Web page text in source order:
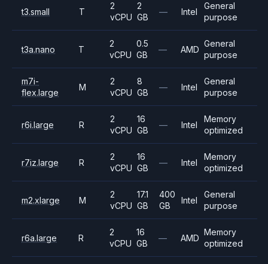
t3.small T
2
vCPU
2
GB
— Intel
General
purpose
t3a.nano T
2
vCPU
0.5
GB
— AMD
General
purpose
m7i-
flex.large
M
2
vCPU
8
GB
— Intel
General
purpose
r6i.large R
2
vCPU
16
GB
— Intel
Memory
optimized
r7iz.large R
2
vCPU
16
GB
— Intel
Memory
optimized
m2.xlarge M
2
vCPU
17.1
GB
400
GB
Intel
General
purpose
r6a.large R
2
vCPU
16
GB
— AMD
Memory
optimized